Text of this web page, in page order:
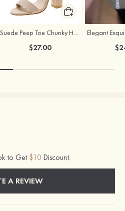
Suede Peep Toe Chunky Heel Party & Evening Shoes With Buckle Ankle Strap
$27.00
to Get $10 Discount.
A REVIEW